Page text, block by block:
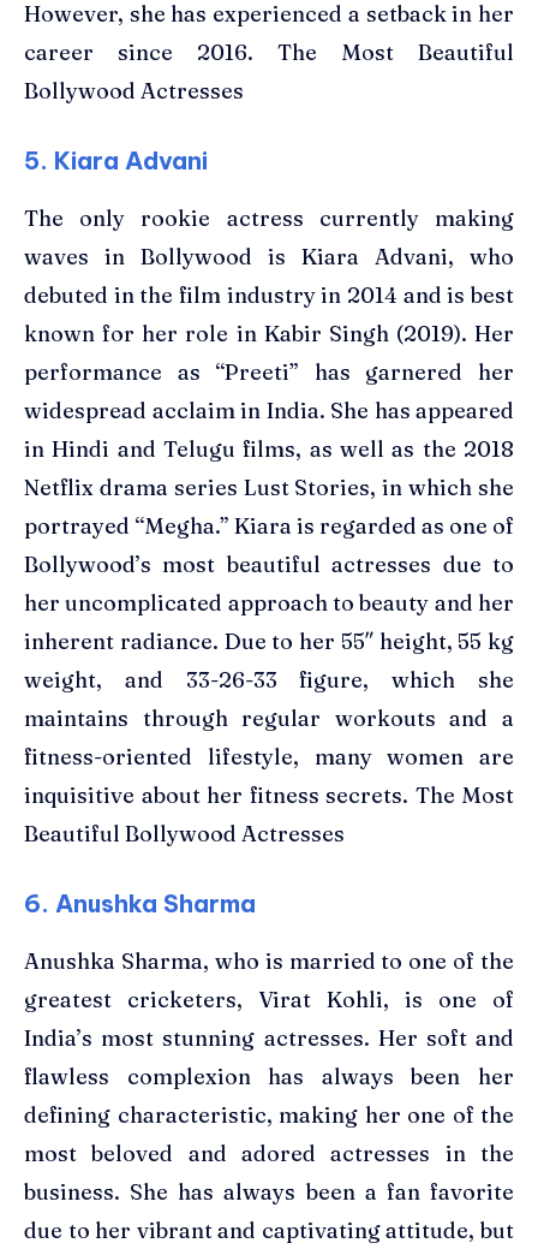
However, she has experienced a setback in her
career since 2016. The Most Beautiful
Bollywood Actresses
5. Kiara Advani
The only rookie actress currently making
waves in Bollywood is Kiara Advani, who
debuted in the film industry in 2014 and is best
known for her role in Kabir Singh (2019). Her
performance as “Preeti” has garnered her
widespread acclaim in India. She has appeared
in Hindi and Telugu films, as well as the 2018
Netflix drama series Lust Stories, in which she
portrayed “Megha.” Kiara is regarded as one of
Bollywood’s most beautiful actresses due to
her uncomplicated approach to beauty and her
inherent radiance. Due to her 55″ height, 55 kg
weight, and 33-26-33 figure, which she
maintains through regular workouts and a
fitness-oriented lifestyle, many women are
inquisitive about her fitness secrets. The Most
Beautiful Bollywood Actresses
6. Anushka Sharma
Anushka Sharma, who is married to one of the
greatest cricketers, Virat Kohli, is one of
India’s most stunning actresses. Her soft and
flawless complexion has always been her
defining characteristic, making her one of the
most beloved and adored actresses in the
business. She has always been a fan favorite
due to her vibrant and captivating attitude, but